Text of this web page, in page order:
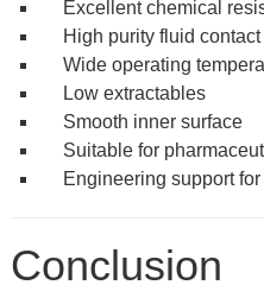
Excellent chemical
High purity fluid
Wide operating
Low extractables
Smooth inner surface
Suitable for
Engineering support
Conclusion